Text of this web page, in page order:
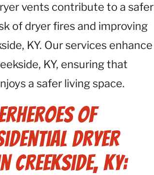
vents contribute to a safer
of dryer fires and improving
KY. Our services enhance
KY, ensuring that
a safer living space.
of
Dryer
Creekside, KY: